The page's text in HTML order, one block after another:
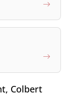
Colbert